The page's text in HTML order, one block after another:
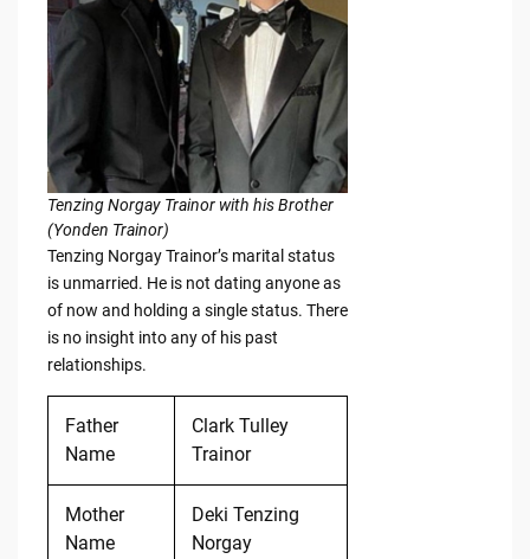
Tenzing Norgay Trainor with his Brother
(Yonden Trainor)
Tenzing Norgay Trainor’s marital status
is unmarried. He is not dating anyone as
of now and holding a single status. There
is no insight into any of his past
relationships.
Father
Name
Clark Tulley
Trainor
Mother
Name
Deki Tenzing
Norgay